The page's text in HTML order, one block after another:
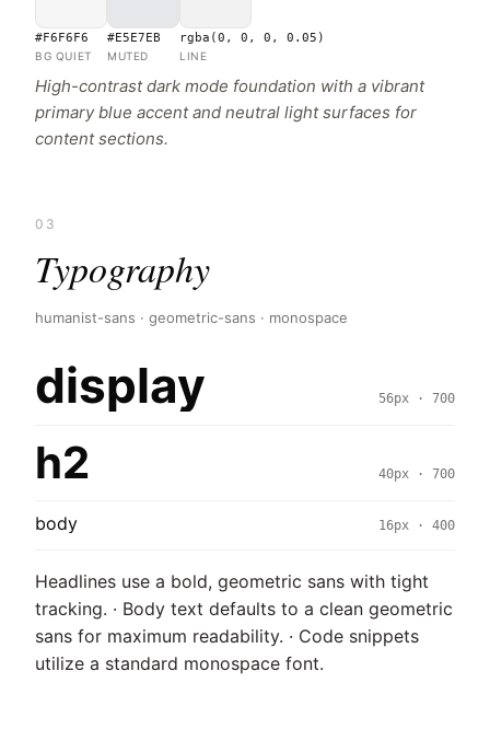
#F6F6F6
BG QUIET
#E5E7EB
MUTED
rgba(0, 0, 0, 0.05)
LINE
High-contrast dark mode foundation with a vibrant
primary blue accent and neutral light surfaces for
content sections.
03
Typography
humanist-sans · geometric-sans · monospace
display 56px · 700
h2 40px · 700
body 16px · 400
Headlines use a bold, geometric sans with tight
tracking. · Body text defaults to a clean geometric
sans for maximum readability. · Code snippets
utilize a standard monospace font.